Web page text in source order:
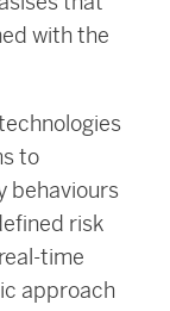
with the
to
behaviours
risk
time
approach